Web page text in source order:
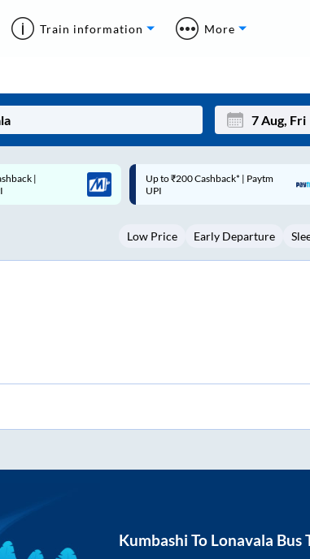
Train information More
Mon
3
| Paytm
Up to ₹200 Cashback |
MobiKwik Wallet
Low Price Early Departure
Kumbashi To Lonavala Bus